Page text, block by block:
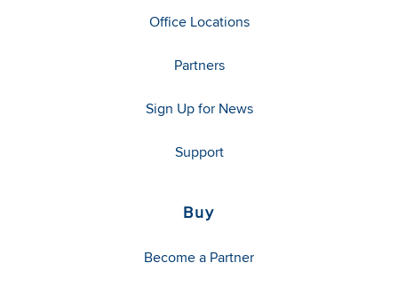
Office Locations
Partners
Sign Up for News
Support
Buy
Become a Partner